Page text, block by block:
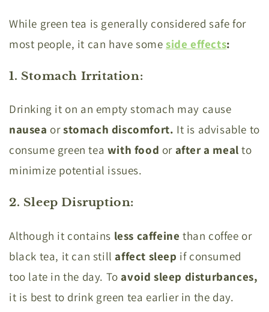
While green tea is generally considered safe for
most people, it can have someside effects:
1. Stomach Irritation:
Drinking it on an empty stomach may cause
nausea orstomach discomfort. It is advisable to
consume green tea with food or aftera meal to
minimize potential issues.
2. Sleep Disruption:
Although it contains less caffeine than coffee or
black tea, it can stillaffect sleep if consumed
too late in the day. Toavoid sleep disturbances,
it is best to drink green tea earlier in the day.